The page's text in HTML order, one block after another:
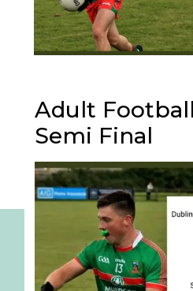
Adult
Semi Final